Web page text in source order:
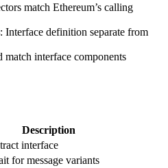
match Ethereum’s calling
: Interface definition separate from
match interface components
Description
interface
for message variants